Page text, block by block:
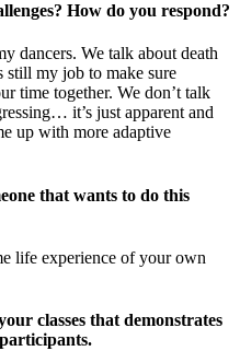
How do you respond?
dancers. We talk about death
still my job to make sure
time together. We don’t talk
it’s just apparent and
up with more adaptive
that wants to do this
life experience of your own
classes that demonstrates